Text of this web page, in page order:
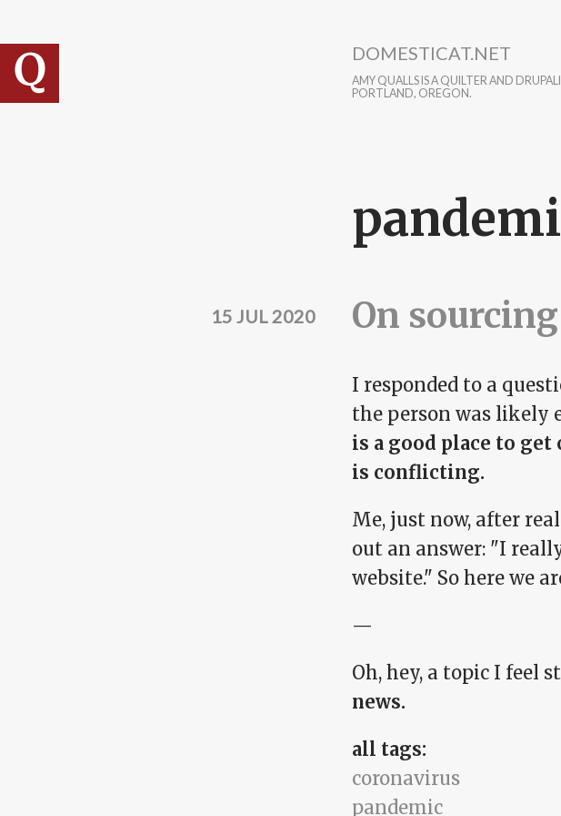
DOMESTICAT.NET
AMY QUALLS IS A QUILTER AND
PORTLAND, OREGON.
On
15 JUL 2020
I responded to a
the person was likely
is a good place to get
is conflicting.
Me, just now, after
out an answer: "I
website." So here we
—
Oh, hey, a topic I feel
news.
all tags:
coronavirus
pandemic